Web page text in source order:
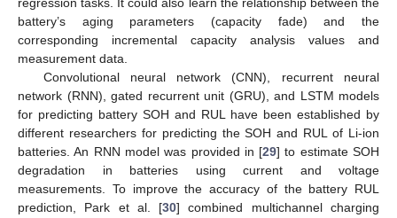
regression tasks. It could also learn the relationship between the
battery’s aging parameters (capacity fade) and the
corresponding incremental capacity analysis values and
measurement data.
Convolutional neural network (CNN), recurrent neural
network (RNN), gated recurrent unit (GRU), and LSTM models
for predicting battery SOH and RUL have been established by
different researchers for predicting the SOH and RUL of Li-ion
batteries. An RNN model was provided in [29] to estimate SOH
degradation in batteries using current and voltage
measurements. To improve the accuracy of the battery RUL
prediction, Park et al. [30] combined multichannel charging